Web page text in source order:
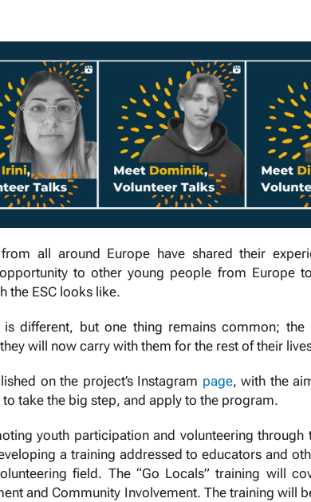
all around Europe have shared their
to other young people from Europe
the ESC looks like.
is different, but one thing remains common;
will now carry with them for the rest of their
on the project’s Instagram page, with the
take the big step, and apply to the program.
youth participation and volunteering through
a training addressed to educators and
field. The “Go Locals” training will
and Community Involvement. The training will